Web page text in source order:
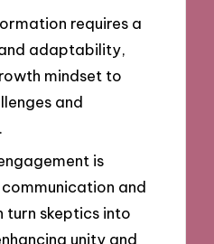
requires a
adaptability,
mindset to
and
is
and
skeptics into
unity and